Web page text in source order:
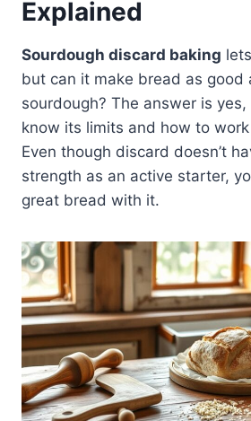
Explained
Sourdough discard baking
but can it make bread as good
sourdough? The answer is
know its limits and how to
Even though discard doesn’t
strength as an active starter,
great bread with it.